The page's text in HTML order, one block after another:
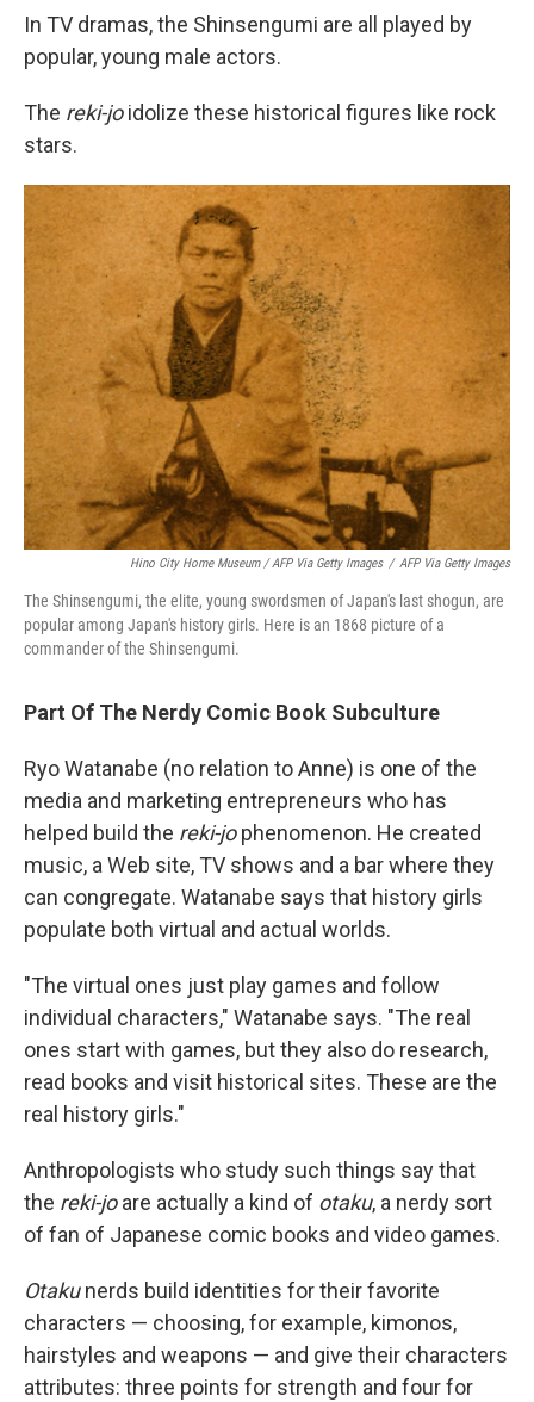
In TV dramas, the Shinsengumi are all played by
popular, young male actors.
The reki-joidolize these historical figures like rock
stars.
Hino City Home Museum / AFP Via Getty Images / AFP Via Getty Images
The Shinsengumi, the elite, young swordsmen of Japan's last shogun, are
popular among Japan's history girls. Here is an 1868 picture of a
commander of the Shinsengumi.
Part Of The Nerdy Comic Book Subculture
Ryo Watanabe (no relation to Anne) is one of the
media and marketing entrepreneurs who has
helped build the reki-jophenomenon. He created
music, a Web site, TV shows and a bar where they
can congregate. Watanabe says that history girls
populate both virtual and actual worlds.
"The virtual ones just play games and follow
individual characters," Watanabe says. "The real
ones start with games, but they also do research,
read books and visit historical sites. These are the
real history girls."
Anthropologists who study such things say that
the reki-joare actually a kind of otaku, a nerdy sort
of fan of Japanese comic books and video games.
Otakunerds build identities for their favorite
characters — choosing, for example, kimonos,
hairstyles and weapons — and give their characters
attributes: three points for strength and four for